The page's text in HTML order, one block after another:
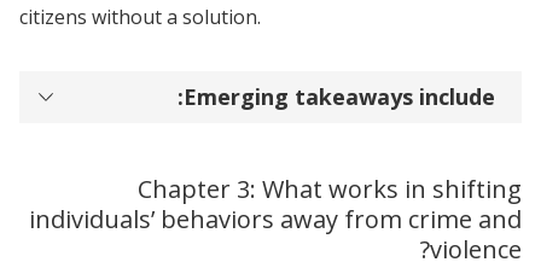
citizens without a solution.
Emerging takeaways include:
Chapter 3: What works in shifting
individuals’ behaviors away from crime and
violence?